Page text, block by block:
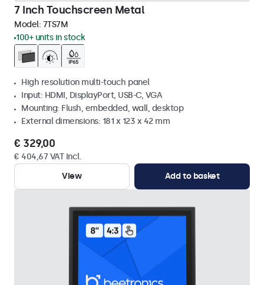
7 Inch Touchscreen Metal
Model: 7TS7M
100+ units in stock
High resolution multi-touch panel
Input: HDMI, DisplayPort, USB-C, VGA
Mounting: Flush, embedded, wall, desktop
External dimensions: 181 x 123 x 42 mm
€ 329,00
€ 404,67 VAT Incl.
View
Add to basket